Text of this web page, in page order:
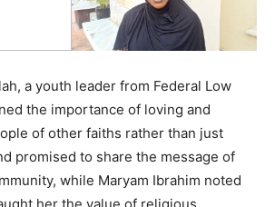
a youth leader from Federal Low
the importance of loving and
of other faiths rather than just
promised to share the message of
while Maryam Ibrahim noted